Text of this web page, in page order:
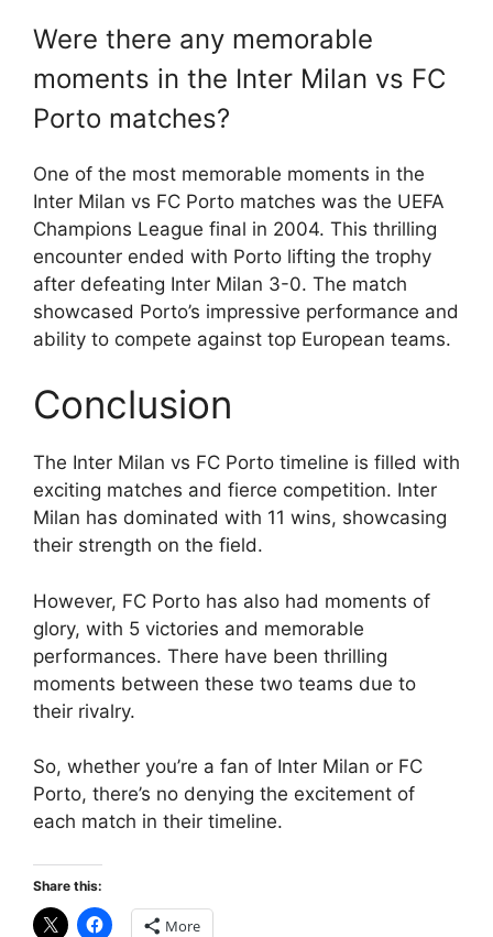
Were there any memorable
moments in the Inter Milan vs FC
Porto matches?
One of the most memorable moments in the
Inter Milan vs FC Porto matches was the UEFA
Champions League final in 2004. This thrilling
encounter ended with Porto lifting the trophy
after defeating Inter Milan 3-0. The match
showcased Porto’s impressive performance and
ability to compete against top European teams.
Conclusion
The Inter Milan vs FC Porto timeline is filled with
exciting matches and fierce competition. Inter
Milan has dominated with 11 wins, showcasing
their strength on the field.
However, FC Porto has also had moments of
glory, with 5 victories and memorable
performances. There have been thrilling
moments between these two teams due to
their rivalry.
So, whether you’re a fan of Inter Milan or FC
Porto, there’s no denying the excitement of
each match in their timeline.
Share this:
More